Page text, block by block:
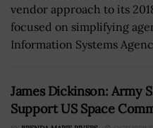
vendor approach to its
focused on simplifying
Information Systems
James Dickinson: Army
Support US Space